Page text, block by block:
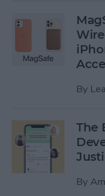
By
The
By